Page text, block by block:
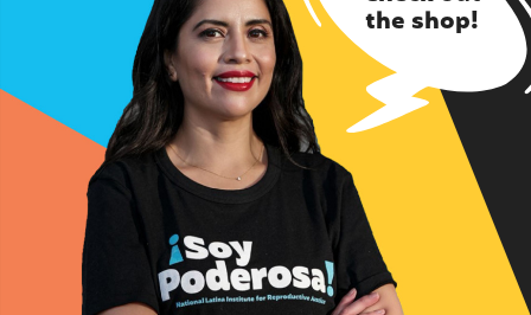
the shop!